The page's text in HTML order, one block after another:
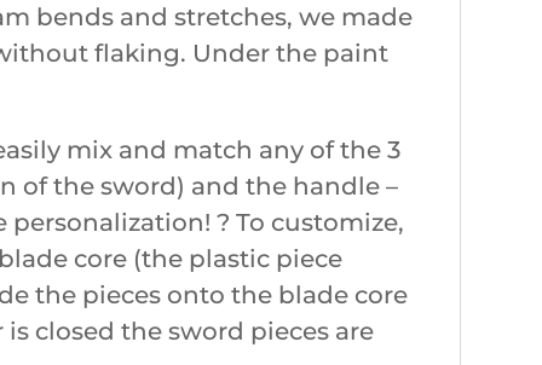
bends and stretches, we made
flaking. Under the paint
mix and match any of the 3
of the sword) and the handle –
? To customize,
core (the plastic piece
the pieces onto the blade core
closed the sword pieces are